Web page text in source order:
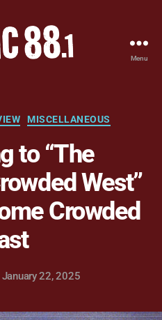
-
Carolina
State
University
Student
Radio
Menu
Categories
MISCELLANEOUS
to “The
West”
Crowded
January 22, 2025